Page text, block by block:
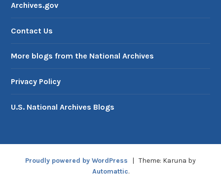
Archives.gov
Contact Us
More blogs from the National Archives
Privacy Policy
U.S. National Archives Blogs
Proudly powered by WordPress | Theme: Karuna by
Automattic.